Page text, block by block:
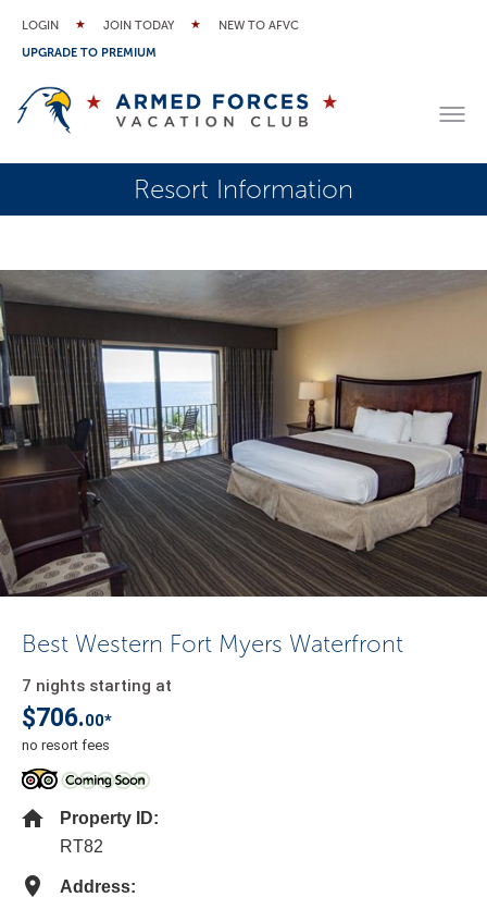
LOGIN JOIN TODAY
NEW TO AFVC
UPGRADE TO PREMIUM
Resort Information
Best Western Fort Myers Waterfront
7 nights starting at
$706.00*
no resort fees
Property ID:
RT82
Address: